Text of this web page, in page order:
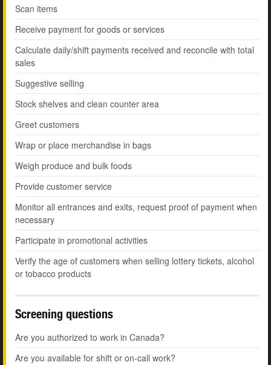
Scan items
Receive payment for goods or services
Calculate daily/shift payments received and reconcile with total
sales
Suggestive selling
Stock shelves and clean counter area
Greet customers
Wrap or place merchandise in bags
Weigh produce and bulk foods
Provide customer service
Monitor all entrances and exits, request proof of payment when
necessary
Participate in promotional activities
Verify the age of customers when selling lottery tickets, alcohol
or tobacco products
Screening questions
Are you authorized to work in Canada?
Are you available for shift or on-call work?